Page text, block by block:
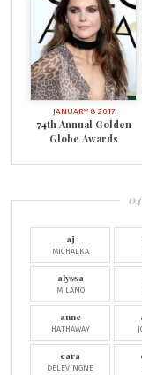
JANUARY 8 2017
74th Annual Golden
Globe Awards
aj
MICHALKA
alyssa
MILANO
anne
HATHAWAY
cara
DELEVINGNE